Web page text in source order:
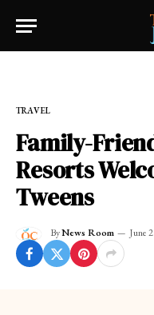
TRAVEL
Family-
Resorts
Tweens
ByNews Room June